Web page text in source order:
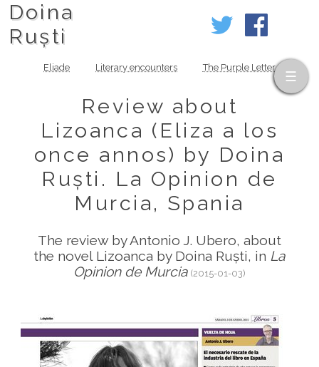
Doina
Ruști
Eliade Literary encounters The Purple Letter
Review about
Lizoanca (Eliza a los
once annos) by Doina
Ruști. La Opinion de
Murcia, Spania
The review by Antonio J. Ubero, about
the novel Lizoanca by Doina Ruști, in La
Opinion de Murcia (2015-01-03)